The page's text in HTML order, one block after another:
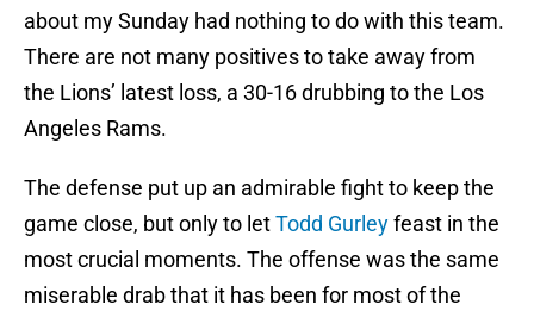
about my Sunday had nothing to do with this team.
There are not many positives to take away from
the Lions’ latest loss, a 30-16 drubbing to the Los
Angeles Rams.
The defense put up an admirable fight to keep the
game close, but only to letTodd Gurleyfeast in the
most crucial moments. The offense was the same
miserable drab that it has been for most of the